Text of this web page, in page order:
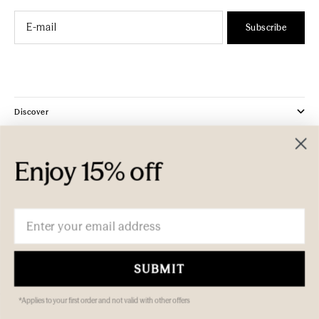
Subscribe
Discover
Customer Care
Enjoy 15% off
SUBMIT
*Applies to your first order and not valid with other offers